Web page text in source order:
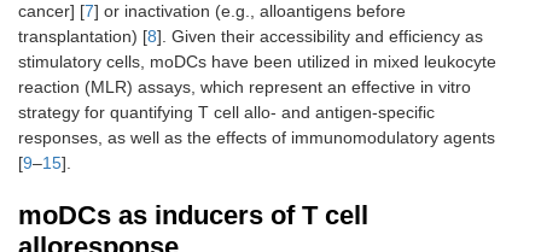
cancer] [7] or inactivation (e.g., alloantigens before
transplantation) [8]. Given their accessibility and efficiency as
stimulatory cells, moDCs have been utilized in mixed leukocyte
reaction (MLR) assays, which represent an effective in vitro
strategy for quantifying T cell allo- and antigen-specific
responses, as well as the effects of immunomodulatory agents
[9–15].
moDCs as inducers of T cell